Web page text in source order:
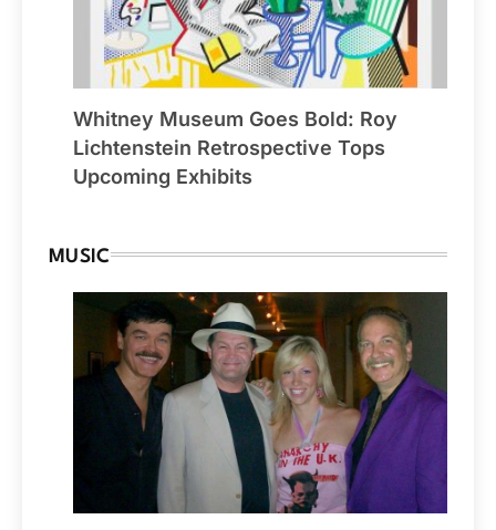
Whitney Museum Goes Bold: Roy
Lichtenstein Retrospective Tops
Upcoming Exhibits
MUSIC